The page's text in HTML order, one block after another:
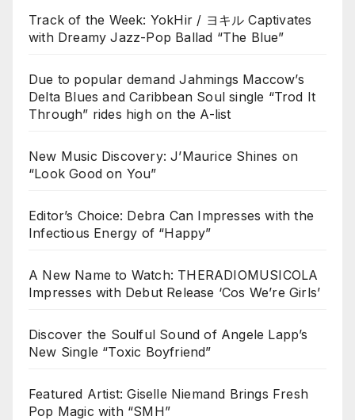
Track of the Week: YokHir / ヨキル Captivates
with Dreamy Jazz-Pop Ballad “The Blue”
Due to popular demand Jahmings Maccow’s
Delta Blues and Caribbean Soul single “Trod It
Through” rides high on the A-list
New Music Discovery: J’Maurice Shines on
“Look Good on You”
Editor’s Choice: Debra Can Impresses with the
Infectious Energy of “Happy”
A New Name to Watch: THERADIOMUSICOLA
Impresses with Debut Release ‘Cos We’re Girls’
Discover the Soulful Sound of Angele Lapp’s
New Single “Toxic Boyfriend”
Featured Artist: Giselle Niemand Brings Fresh
Pop Magic with “SMH”